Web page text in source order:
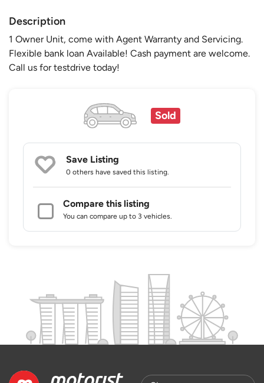
Description
1 Owner Unit, come with Agent Warranty and Servicing.
Flexible bank loan Available! Cash payment are welcome.
Call us for testdrive today!
Sold
Save Listing
0 others have saved this listing.
Compare this listing
You can compare up to 3 vehicles.